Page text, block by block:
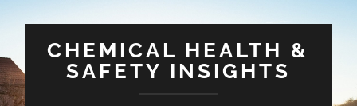
CHEMICAL HEALTH &
SAFETY INSIGHTS